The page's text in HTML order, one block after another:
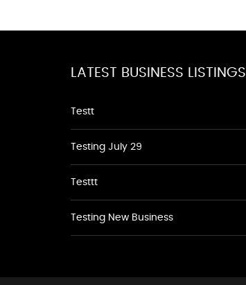
LATEST BUSINESS LISTINGS
Testt
Testing July 29
Testtt
Testing New Business